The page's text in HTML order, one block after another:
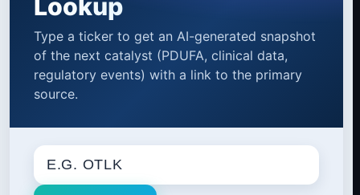
Lookup
Type a ticker to get an AI-generated snapshot
of the next catalyst (PDUFA, clinical data,
regulatory events) with a link to the primary
source.